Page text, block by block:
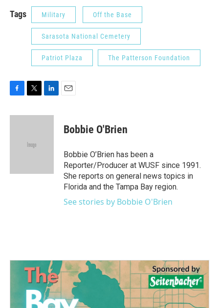
Tags Military Off the Base
Sarasota National Cemetery
Patriot Plaza The Patterson Foundation
c
i
e
n
Bobbie O'Brien
Bobbie O’Brien has been a
Reporter/Producer at WUSF since 1991.
She reports on general news topics in
Florida and the Tampa Bay region.
See stories by Bobbie O'Brien